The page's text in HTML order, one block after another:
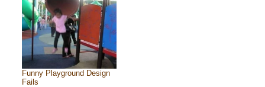
Funny Playground Design
Fails